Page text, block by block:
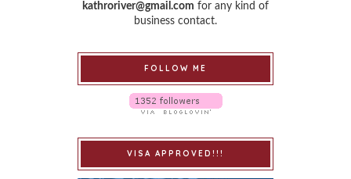
kathroriver@gmail.com for any kind of
business contact.
FOLLOW ME
VISA APPROVED!!!